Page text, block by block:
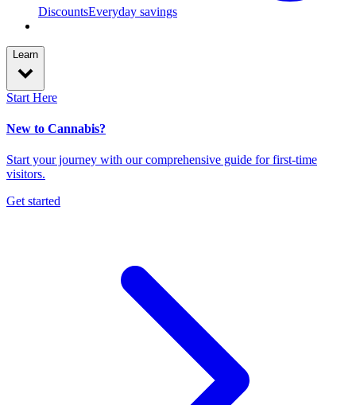
DiscountsEveryday savings
Learn
Start Here
New to Cannabis?
Start your journey with our comprehensive guide for first-time
visitors.
Get started